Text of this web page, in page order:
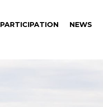
PARTICIPATION NEWS
PARTICIPATION NEWS